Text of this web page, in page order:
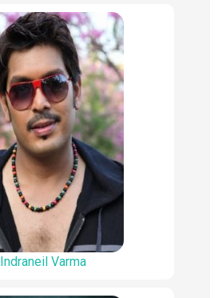
Indraneil Varma